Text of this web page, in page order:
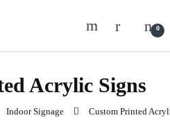
0
Acrylic Signs
Indoor Signage Custom Printed